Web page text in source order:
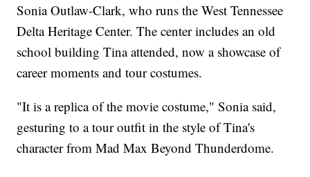
Sonia Outlaw-Clark, who runs the West Tennessee
Delta Heritage Center. The center includes an old
school building Tina attended, now a showcase of
career moments and tour costumes.
"It is a replica of the movie costume," Sonia said,
gesturing to a tour outfit in the style of Tina's
character from Mad Max Beyond Thunderdome.